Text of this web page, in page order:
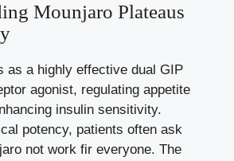
Mounjaro Plateaus
as a highly effective dual GIP
agonist, regulating appetite
insulin sensitivity.
potency, patients often ask
not work fir everyone. The